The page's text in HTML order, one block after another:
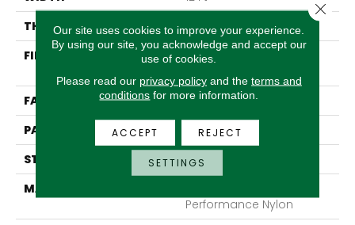
THICKNESS
0.49 In
FIBER
100% Anso® High
FACE WEIGHT
52 Oz/yd²
PATTERN REPEAT
3 In W X 2.25 In L
STYLE
Pattern Lcl
MATERIAL
Performance Nylon
Our site uses cookies to improve your experience.
By using our site, you acknowledge and accept our
use of cookies.
Please read our privacy policyand the terms and
conditions for more information.
ACCEPT REJECT
SETTINGS
Close